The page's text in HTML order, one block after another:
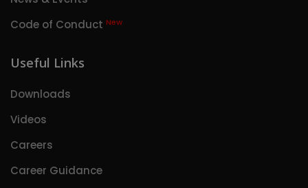
Code of Conduct New
Useful Links
Downloads
Videos
Careers
Career Guidance